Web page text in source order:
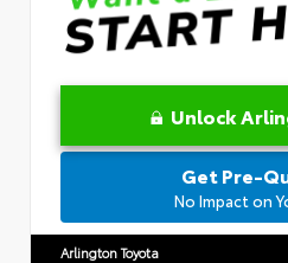
Unlock
Get Pre-
No Impact on
Arlington Toyota